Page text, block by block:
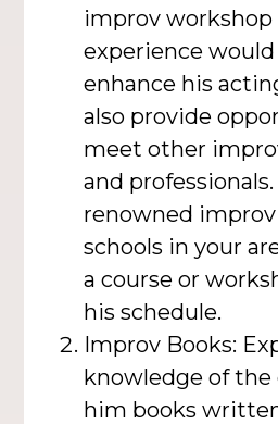
improv workshop
experience
enhance his
also provide
meet other
and
renowned
schools in your
a course or
his schedule.
Improv Books:
knowledge of
him books